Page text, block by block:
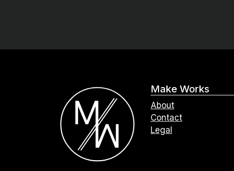
Make Works
About
Contact
Legal